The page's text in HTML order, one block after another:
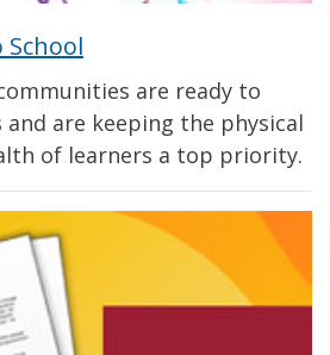
School
are ready to
are keeping the physical
of learners a top priority.